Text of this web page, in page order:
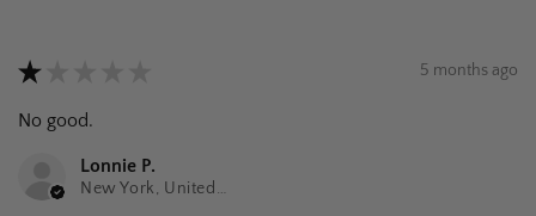
★ 5 months ago
No good.
Lonnie P.
New York, United States